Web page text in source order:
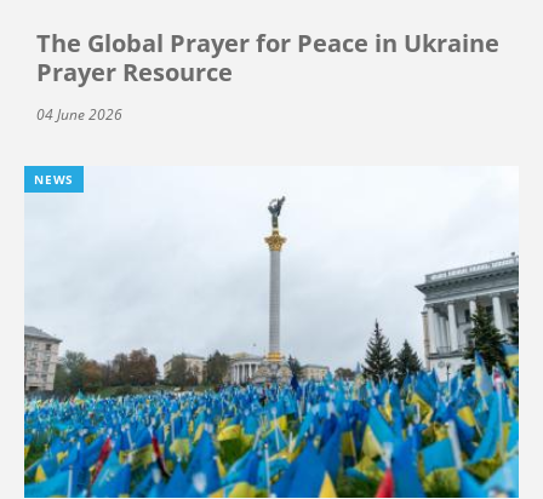
The Global Prayer for Peace in Ukraine
Prayer Resource
04 June 2026
NEWS